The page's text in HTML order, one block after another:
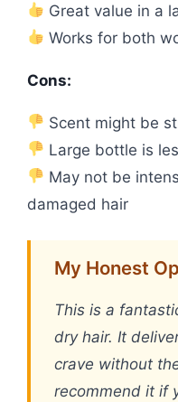
Great value in a
Works for both
Cons:
Scent might be
Large bottle is
May not be
damaged hair
My Honest
This is a
dry hair. It
crave without
recommend it if